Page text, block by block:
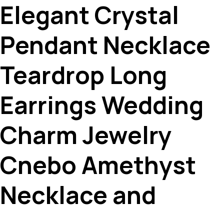
Elegant Crystal
Pendant Necklace
Teardrop Long
Earrings Wedding
Charm Jewelry
Cnebo Amethyst
Necklace and